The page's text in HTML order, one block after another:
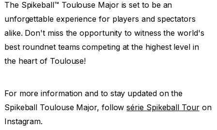
The Spikeball™ Toulouse Major is set to be an
unforgettable experience for players and spectators
alike. Don't miss the opportunity to witness the world's
best roundnet teams competing at the highest level in
the heart of Toulouse!
For more information and to stay updated on the
Spikeball Toulouse Major, followsérie Spikeball Touron
Instagram.